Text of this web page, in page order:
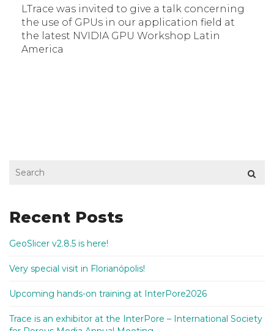
LTrace was invited to give a talk concerning
the use of GPUs in our application field at
the latest NVIDIA GPU Workshop Latin
America
Recent Posts
GeoSlicer v2.8.5 is here!
Very special visit in Florianópolis!
Upcoming hands-on training at InterPore2026
Trace is an exhibitor at the InterPore – International Society